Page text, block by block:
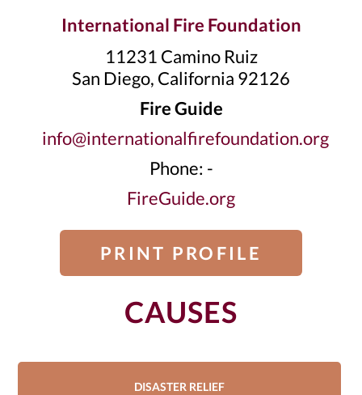
International Fire Foundation
11231 Camino Ruiz
San Diego, California 92126
Fire Guide
info@internationalfirefoundation.org
Phone: -
FireGuide.org
PRINT PROFILE
CAUSES
DISASTER RELIEF